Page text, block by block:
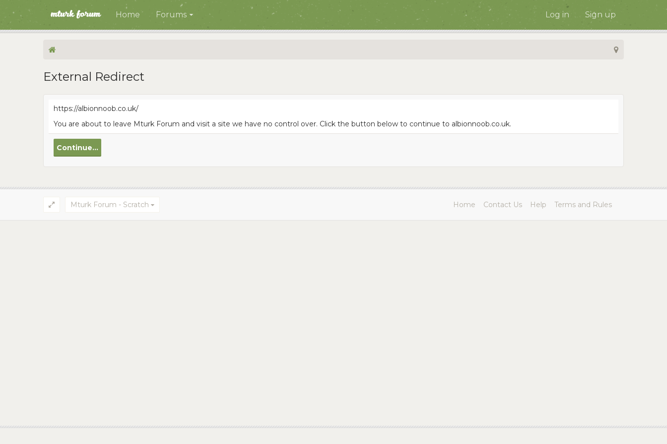
Home Forums Log in Sign up
External Redirect
https://albionnoob.co.uk/
You are about to leave Mturk Forum and visit a site we have no control over. Click the button below to continue to albionnoob.co.uk.
Continue...
Mturk Forum - Scratch Home Contact Us Help Terms and Rules